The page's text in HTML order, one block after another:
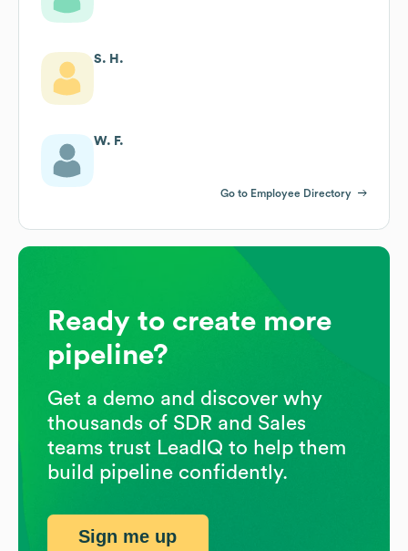
S. H.
W. F.
Go to Employee Directory
Ready to create more
pipeline?
Get a demo and discover why
thousands of SDR and Sales
teams trust LeadIQ to help them
build pipeline confidently.
Sign me up